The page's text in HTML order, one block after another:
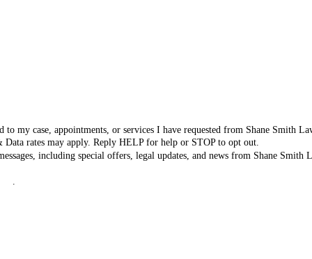
my case, appointments, or services I have requested from Shane Smith
Data rates may apply. Reply HELP for help or STOP to opt out.
including special offers, legal updates, and news from Shane Smith